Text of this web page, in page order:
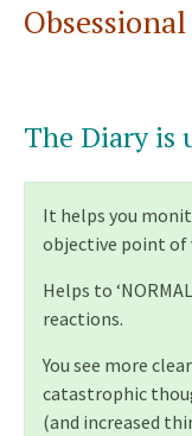
The Diary is
It helps you
objective point of
Helps to
reactions.
You see more
catastrophic
(and increased